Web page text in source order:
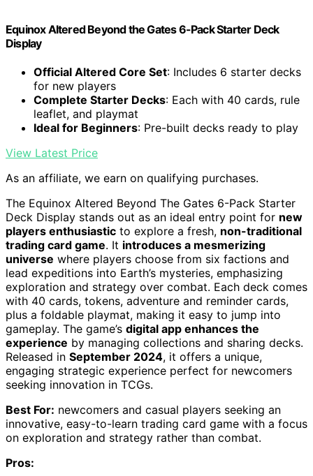
Equinox Altered Beyond the Gates 6-Pack Starter Deck
Display
Official Altered Core Set: Includes 6 starter decks
for new players
Complete Starter Decks: Each with 40 cards, rule
leaflet, and playmat
Ideal for Beginners: Pre-built decks ready to play
View Latest Price
As an affiliate, we earn on qualifying purchases.
The Equinox Altered Beyond The Gates 6-Pack Starter
Deck Display stands out as an ideal entry point for new
players enthusiastic to explore a fresh, non-traditional
trading card game. It introduces a mesmerizing
universe where players choose from six factions and
lead expeditions into Earth’s mysteries, emphasizing
exploration and strategy over combat. Each deck comes
with 40 cards, tokens, adventure and reminder cards,
plus a foldable playmat, making it easy to jump into
gameplay. The game’s digital app enhances the
experience by managing collections and sharing decks.
Released in September 2024, it offers a unique,
engaging strategic experience perfect for newcomers
seeking innovation in TCGs.
Best For: newcomers and casual players seeking an
innovative, easy-to-learn trading card game with a focus
on exploration and strategy rather than combat.
Pros: